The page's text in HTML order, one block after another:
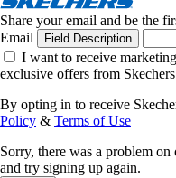
Share your email and be the
Email
Field Description
I want to receive
exclusive offers from
By opting in to receive
Policy & Terms of Use
Sorry, there was a problem
and try signing up again.